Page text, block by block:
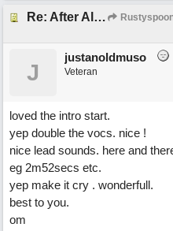
Re: After All, Blues
J
justanoldmuso
Veteran
loved the intro start.
yep double the vocs. nice !
nice lead sounds. here and
eg 2m52secs etc.
yep make it cry . wonderfull.
best to you.
om